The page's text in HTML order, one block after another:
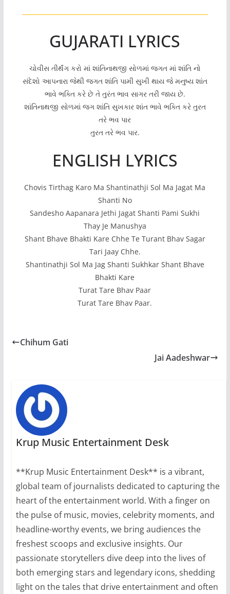
GUJARATI LYRICS
ચોવીસ તીર્થંગ કરો માં શાંતિનાથજી સોળમાં જગત માં શાંતિ નો
સંદેશો આપનારા જેથી જગત શાંતિ પામી સુખી થાય જે મનુષ્ય શાંત
ભાવે ભક્તિ કરે છે તે તુરંત ભાવ સાગર તરી જાય છે.
શાંતિનાથજી સોળમાં જગ શાંતિ સુખકાર શાંત ભાવે ભક્તિ કરે તુરત
તરે ભવ પાર
તુરત તરે ભવ પાર.
ENGLISH LYRICS
Chovis Tirthag Karo Ma Shantinathji Sol Ma Jagat Ma
Shanti No
Sandesho Aapanara Jethi Jagat Shanti Pami Sukhi
Thay Je Manushya
Shant Bhave Bhakti Kare Chhe Te Turant Bhav Sagar
Tari Jaay Chhe.
Shantinathji Sol Ma Jag Shanti Sukhkar Shant Bhave
Bhakti Kare
Turat Tare Bhav Paar
Turat Tare Bhav Paar.
Chihum Gati
Jai Aadeshwar
Krup Music Entertainment Desk
**Krup Music Entertainment Desk** is a vibrant,
global team of journalists dedicated to capturing the
heart of the entertainment world. With a finger on
the pulse of music, movies, celebrity moments, and
headline-worthy events, we bring audiences the
freshest scoops and exclusive insights. Our
passionate storytellers dive deep into the lives of
both emerging stars and legendary icons, shedding
light on the tales that drive entertainment and often